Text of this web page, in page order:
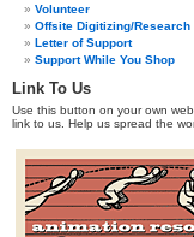
Volunteer
Offsite Digitizing/Research
Letter of Support
Support While You Shop
Link To Us
Use this button on your own
link to us. Help us spread the